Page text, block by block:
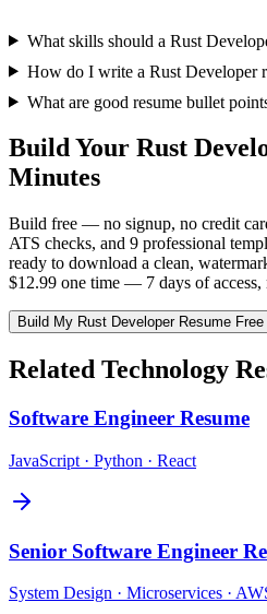
What skills should a Rust
How do I write a Rust Developer
What are good resume bullet
Build Your Rust
Minutes
Build free — no signup, no credit
ATS checks, and 9 professional
ready to download a clean,
$12.99 one time — 7 days of access,
Build My Rust DeveloperResume Free
Related Technology
Software Engineer Resume
JavaScript · Python · React
Senior Software Engineer
System Design · Microservices ·